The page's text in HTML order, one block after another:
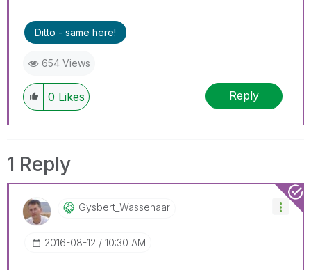
Ditto - same here!
654 Views
0 Likes Reply
1 Reply
Gysbert_WassenaAr
‎2016-08-12 10:30 AM